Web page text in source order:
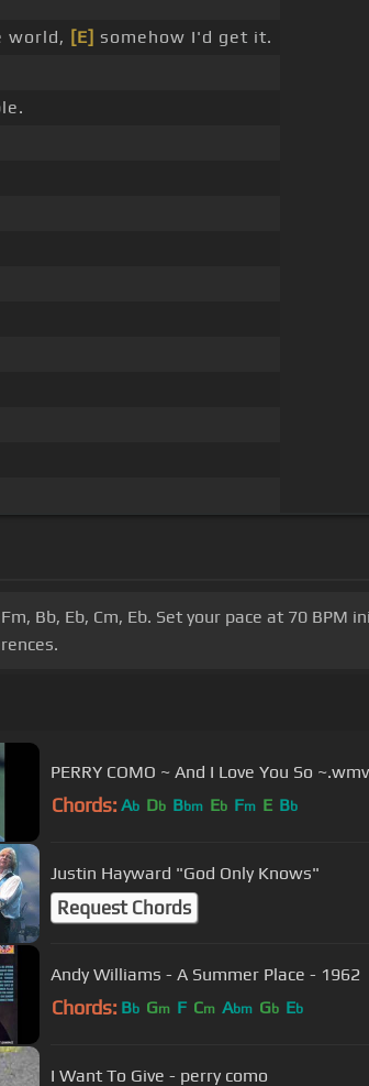
world, [E] somehow I'd get it.
Bb, Eb, Cm, Eb. Set your pace at 70 BPM
PERRY COMO ~ And I Love You So ~.wmv
Chords: Ab Db Bbm Eb Fm E Bb
Justin Hayward "God Only Knows"
Request Chords
Andy Williams - A Summer Place - 1962
Chords: Bb Gm F Cm Abm Gb Eb
I Want To Give - perry como